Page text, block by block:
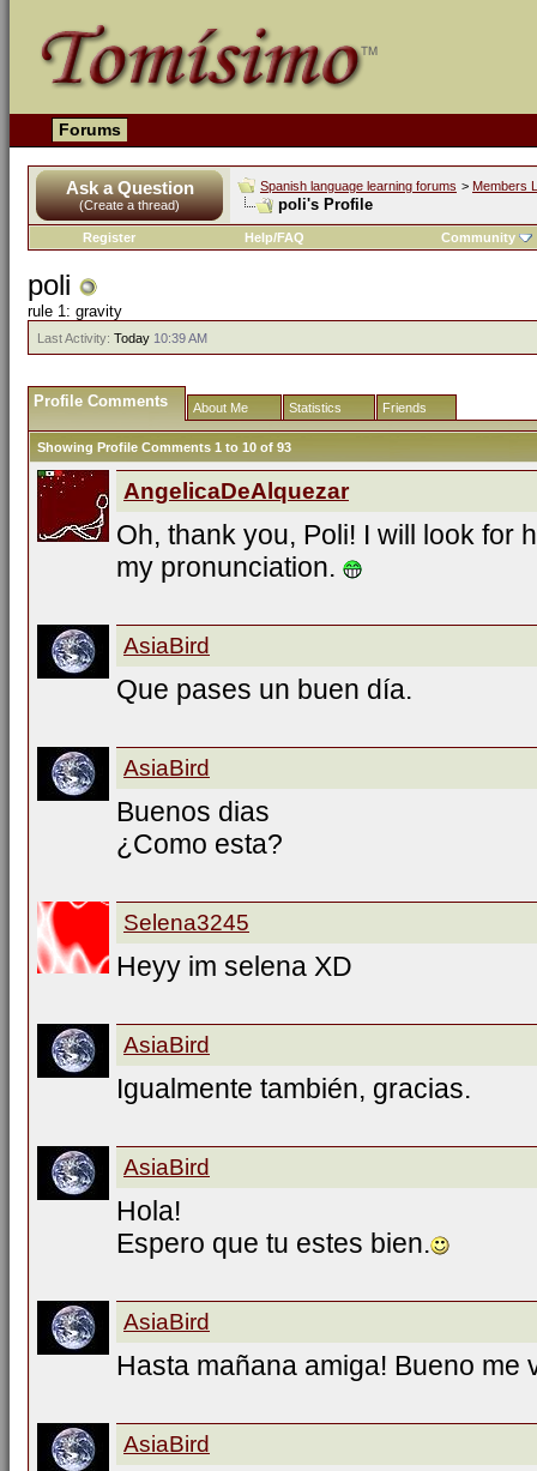
Forums
Ask a Question
(Create a thread)
Spanish language learning forums > Members
poli's Profile
Register Help/FAQ Community
poli
rule 1: gravity
Last Activity: Today 10:39 AM
Profile Comments About Me Statistics Friends
Showing Profile Comments 1 to 10 of 93
AngelicaDeAlquezar
Oh, thank you, Poli! I will look for
my pronunciation.
AsiaBird
Que pases un buen día.
AsiaBird
Buenos dias
¿Como esta?
Selena3245
Heyy im selena XD
AsiaBird
Igualmente también, gracias.
AsiaBird
Hola!
Espero que tu estes bien.
AsiaBird
Hasta mañana amiga! Bueno me
AsiaBird